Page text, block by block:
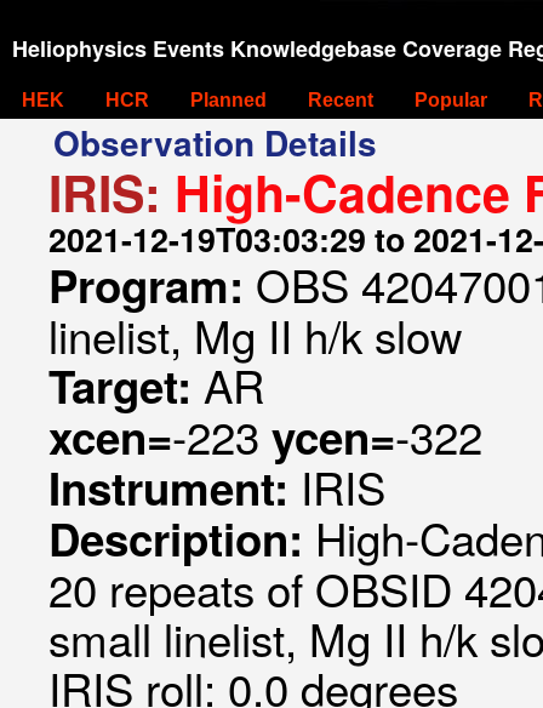
Heliophysics Events Knowledgebase Coverage
HEK HCR Planned Recent Popular
Observation Details
IRIS: High-Cadence
2021-12-19T03:03:29 to 2021-
Program: OBS
linelist, Mg II h/k slow
Target: AR
xcen=-223 ycen=-322
Instrument: IRIS
Description: High-
20 repeats of OBSID
small linelist, Mg II h/k
IRIS roll: 0.0 degrees